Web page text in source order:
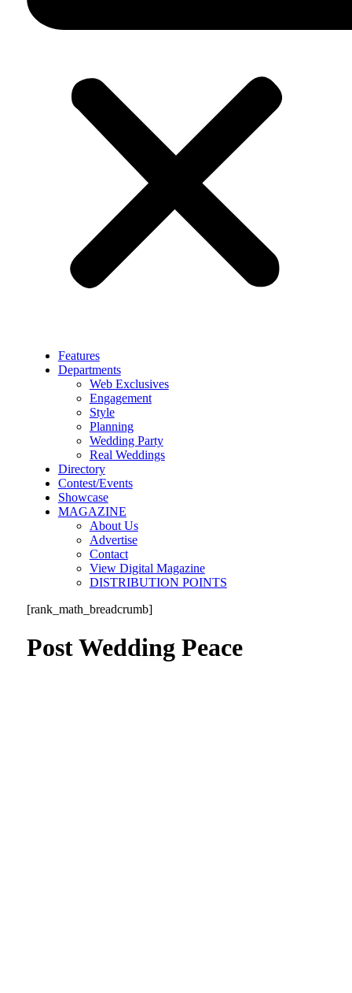
Features
Departments
Web Exclusives
Engagement
Style
Planning
Wedding Party
Real Weddings
Directory
Contest/Events
Showcase
MAGAZINE
About Us
Advertise
Contact
View Digital Magazine
DISTRIBUTION POINTS
[rank_math_breadcrumb]
Post Wedding Peace